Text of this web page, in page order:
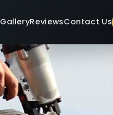
GalleryReviewsContact Us